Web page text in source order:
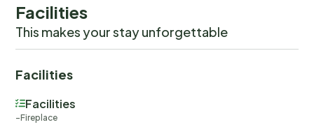
Facilities
This makes your stay unforgettable
Facilities
Facilities
Fireplace